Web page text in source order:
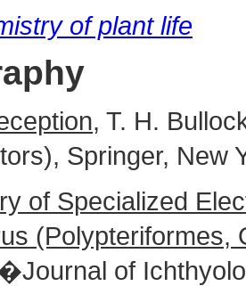
of plant life
T. H.
Springer, New
of Specialized
(Polypteriformes,
of